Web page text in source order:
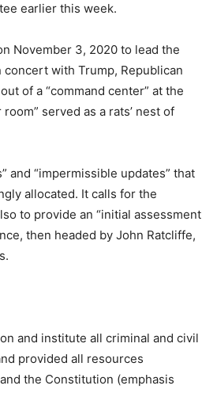
earlier this week.
November 3, 2020 to lead the
with Trump, Republican
of a “command center” at the
served as a rats’ nest of
and “impermissible updates” that
allocated. It calls for the
to provide an “initial assessment
then headed by John Ratcliffe,
and institute all criminal and civil
provided all resources
the Constitution (emphasis